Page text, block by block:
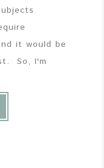
it would be
So, I'm